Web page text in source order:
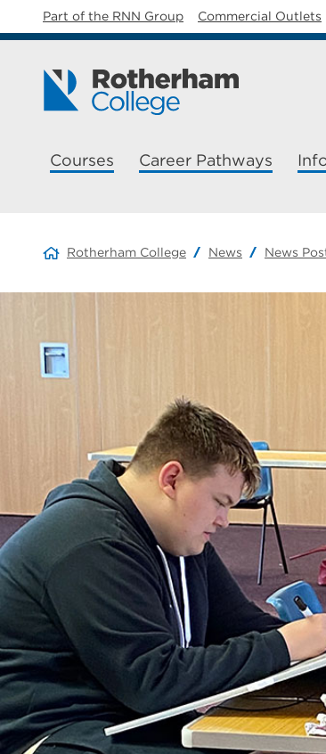
Part of the RNN Group Commercial Outlets
Courses Career Pathways
Rotherham College News News